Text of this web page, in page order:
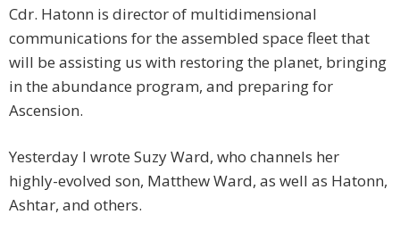
Cdr. Hatonn is director of multidimensional
communications for the assembled space fleet that
will be assisting us with restoring the planet, bringing
in the abundance program, and preparing for
Ascension.
Yesterday I wrote Suzy Ward, who channels her
highly-evolved son, Matthew Ward, as well as Hatonn,
Ashtar, and others.